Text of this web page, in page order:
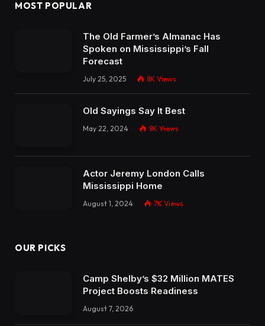
MOST POPULAR
The Old Farmer’s Almanac Has
Spoken on Mississippi’s Fall
Forecast
July 25, 2025 8K Views
Old Sayings Say It Best
May 22, 2024 8K Views
Actor Jeremy London Calls
Mississippi Home
August 1, 2024 7K Views
OUR PICKS
Camp Shelby’s $32 Million MATES
Project Boosts Readiness
August 7, 2026